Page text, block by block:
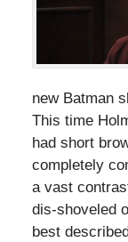
new Batman
This time
had short
completely
a vast
dis-shoveled
best